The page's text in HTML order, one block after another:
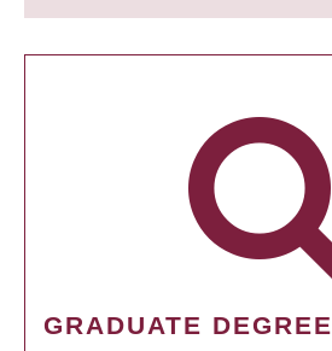
GRADUATE DEGREE